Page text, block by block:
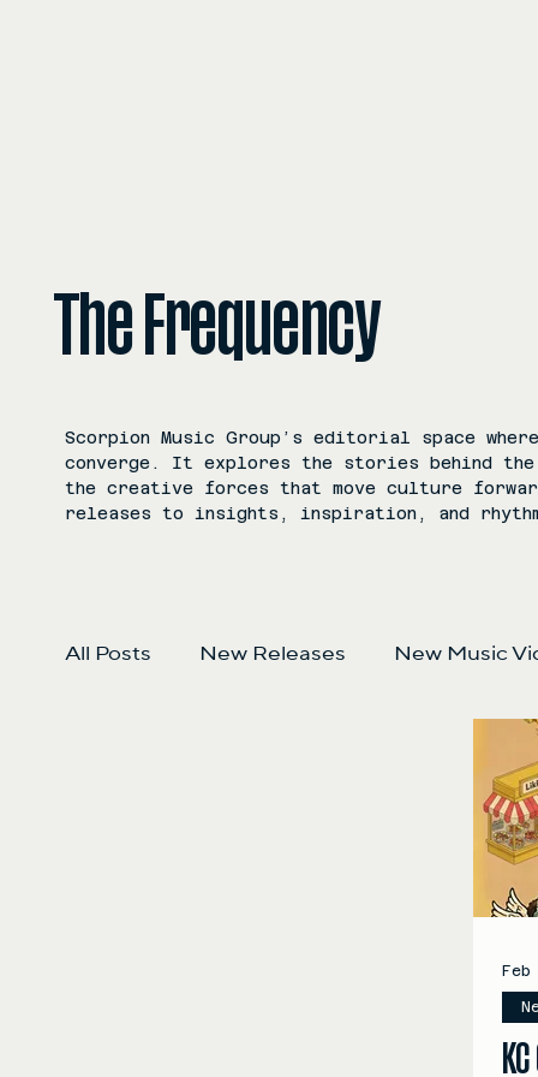
The Frequency
Scorpion Music Group’s editorial space
converge. It explores the stories behind
the creative forces that move culture
releases to insights, inspiration, and
All Posts New Releases New Music
Feb